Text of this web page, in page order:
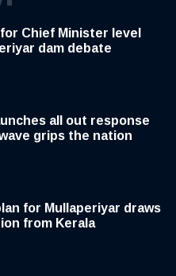
Chief Minister level
dam debate
all out response
grips the nation
for Mullaperiyar draws
from Kerala